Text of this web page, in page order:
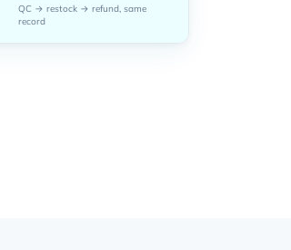
QC → restock → refund, same
record